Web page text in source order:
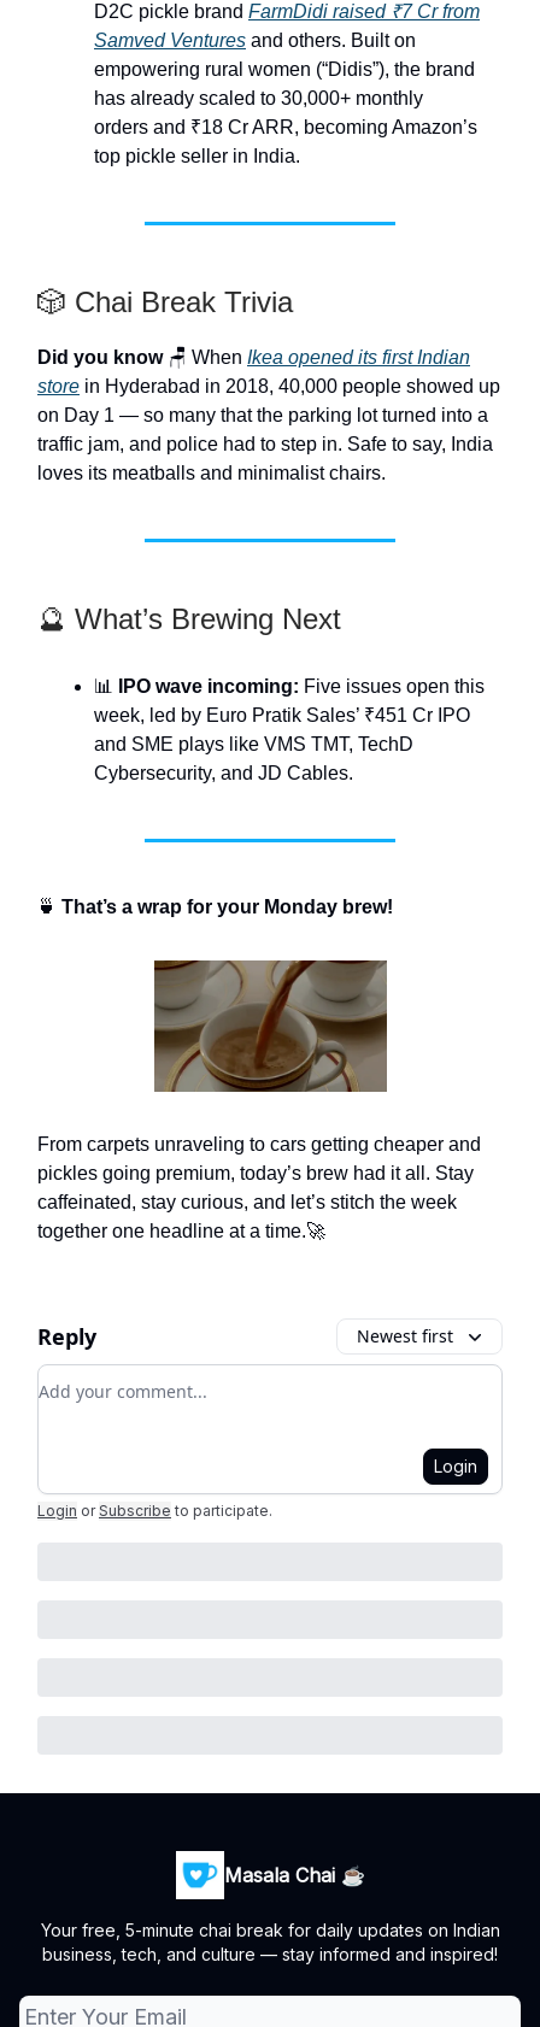
D2C pickle brand FarmDidi raised ₹7 Cr from
Samved Ventures and others. Built on
empowering rural women (“Didis”), the brand
has already scaled to 30,000+ monthly
orders and ₹18 Cr ARR, becoming Amazon’s
top pickle seller in India.
🎲 Chai Break Trivia
Did you know 🪑 When Ikea opened its first Indian
store in Hyderabad in 2018, 40,000 people showed up
on Day 1 — so many that the parking lot turned into a
traffic jam, and police had to step in. Safe to say, India
loves its meatballs and minimalist chairs.
🔮 What’s Brewing Next
📊 IPO wave incoming: Five issues open this
week, led by Euro Pratik Sales’ ₹451 Cr IPO
and SME plays like VMS TMT, TechD
Cybersecurity, and JD Cables.
🍵 That’s a wrap for your Monday brew!
From carpets unraveling to cars getting cheaper and
pickles going premium, today’s brew had it all. Stay
caffeinated, stay curious, and let’s stitch the week
together one headline at a time.🚀
Reply Newest first
Add your comment
Login
Login or Subscribe to participate.
Masala Chai ☕
Your free, 5-minute chai break for daily updates on Indian
business, tech, and culture — stay informed and inspired!